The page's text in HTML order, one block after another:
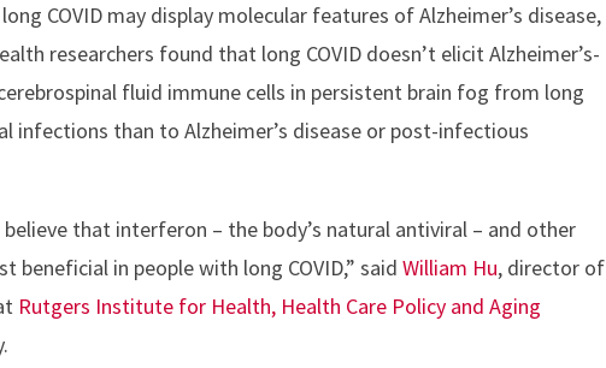
COVID may display molecular features of Alzheimer’s disease,
researchers found that long COVID doesn’t elicit Alzheimer’s-
fluid immune cells in persistent brain fog from long
infections than to Alzheimer’s disease or post-infectious
that interferon – the body’s natural antiviral – and other
beneficial in people with long COVID,” said William Hu, director of
Rutgers Institute for Health, Health Care Policy and Aging